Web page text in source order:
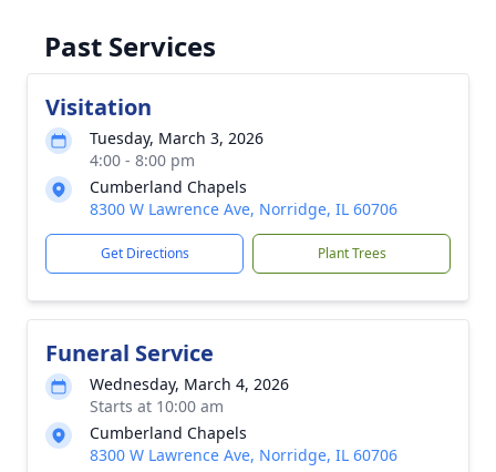
Past Services
Visitation
Tuesday, March 3, 2026
4:00 - 8:00 pm
Cumberland Chapels
8300 W Lawrence Ave, Norridge, IL 60706
Get Directions Plant Trees
Funeral Service
Wednesday, March 4, 2026
Starts at 10:00 am
Cumberland Chapels
8300 W Lawrence Ave, Norridge, IL 60706